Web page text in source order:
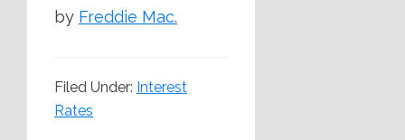
by Freddie Mac.
Filed Under: Interest
Rates